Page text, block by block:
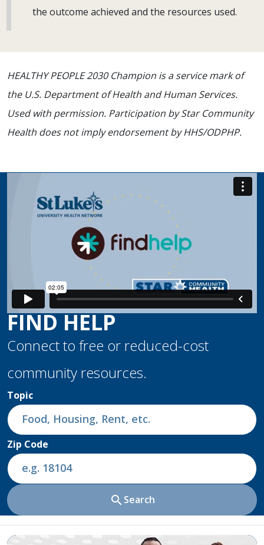
the outcome achieved and the resources used.
HEALTHY PEOPLE 2030 Champion is a service mark of
the U.S. Department of Health and Human Services.
Used with permission. Participation by Star Community
Health does not imply endorsement by HHS/ODPHP.
FIND HELP
Connect to free or reduced-cost
community resources.
Topic
Zip Code
search Search